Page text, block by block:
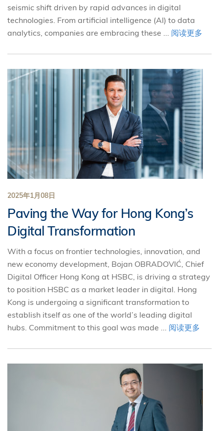
seismic shift driven by rapid advances in digital
technologies. From artificial intelligence (AI) to data
analytics, companies are embracing these ... 阅读更多
2025年1月08日
Paving the Way for Hong Kong’s
Digital Transformation
With a focus on frontier technologies, innovation, and
new economy development, Bojan OBRADOVIĆ, Chief
Digital Officer Hong Kong at HSBC, is driving a strategy
to position HSBC as a market leader in digital. Hong
Kong is undergoing a significant transformation to
establish itself as one of the world’s leading digital
hubs. Commitment to this goal was made ... 阅读更多